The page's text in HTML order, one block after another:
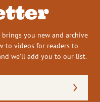
brings you new and archive
to videos for readers to
we’ll add you to our list.